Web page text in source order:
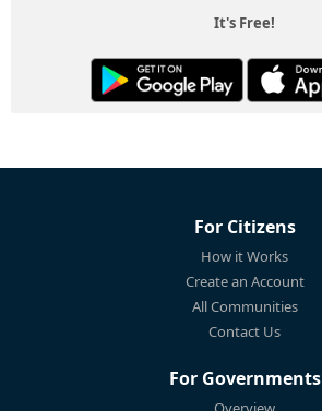
It's Free!
For Citizens
How it Works
Create an Account
All Communities
Contact Us
For Governments